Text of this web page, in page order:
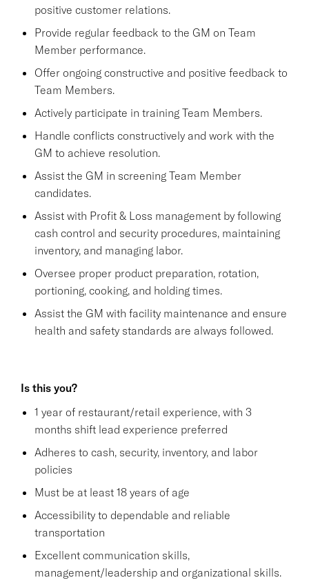
positive customer relations.
Provide regular feedback to the GM on Team
Member performance.
Offer ongoing constructive and positive feedback to
Team Members.
Actively participate in training Team Members.
Handle conflicts constructively and work with the
GM to achieve resolution.
Assist the GM in screening Team Member
candidates.
Assist with Profit & Loss management by following
cash control and security procedures, maintaining
inventory, and managing labor.
Oversee proper product preparation, rotation,
portioning, cooking, and holding times.
Assist the GM with facility maintenance and ensure
health and safety standards are always followed.
Is this you?
1 year of restaurant/retail experience, with 3
months shift lead experience preferred
Adheres to cash, security, inventory, and labor
policies
Must be at least 18 years of age
Accessibility to dependable and reliable
transportation
Excellent communication skills,
management/leadership and organizational skills.